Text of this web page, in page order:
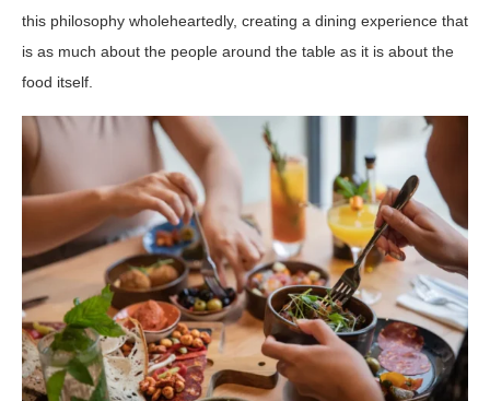
this philosophy wholeheartedly, creating a dining experience that
is as much about the people around the table as it is about the
food itself.